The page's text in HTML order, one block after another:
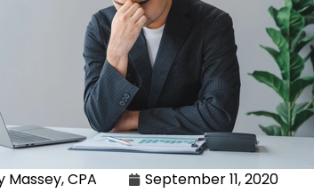
Massey, CPA September 11, 2020